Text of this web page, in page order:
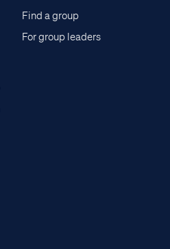
Find a group
For group leaders